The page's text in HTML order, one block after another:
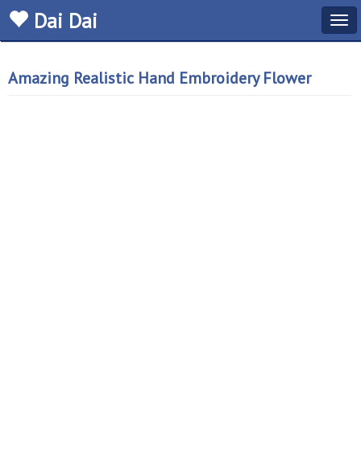
Dai Dai
Amazing Realistic Hand Embroidery Flower